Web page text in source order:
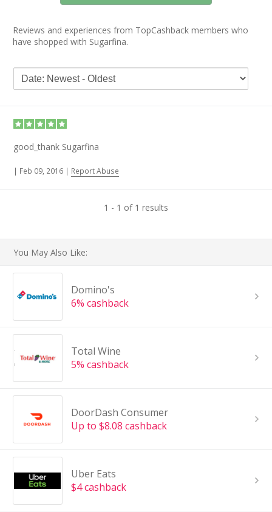
Reviews and experiences from TopCashback members who
have shopped with Sugarfina.
good_thank Sugarfina
| Feb 09, 2016 | Report Abuse
1 - 1 of 1 results
You May Also Like:
Domino's
6% cashback
Total Wine
5% cashback
DoorDash Consumer
Up to $8.08 cashback
Uber Eats
$4 cashback